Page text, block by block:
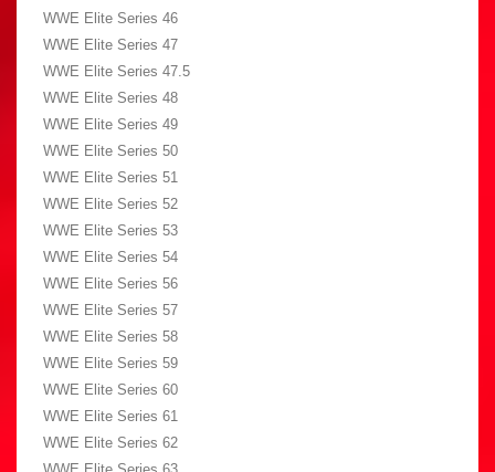
WWE Elite Series 46
WWE Elite Series 47
WWE Elite Series 47.5
WWE Elite Series 48
WWE Elite Series 49
WWE Elite Series 50
WWE Elite Series 51
WWE Elite Series 52
WWE Elite Series 53
WWE Elite Series 54
WWE Elite Series 56
WWE Elite Series 57
WWE Elite Series 58
WWE Elite Series 59
WWE Elite Series 60
WWE Elite Series 61
WWE Elite Series 62